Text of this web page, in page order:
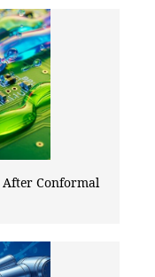
After Conformal